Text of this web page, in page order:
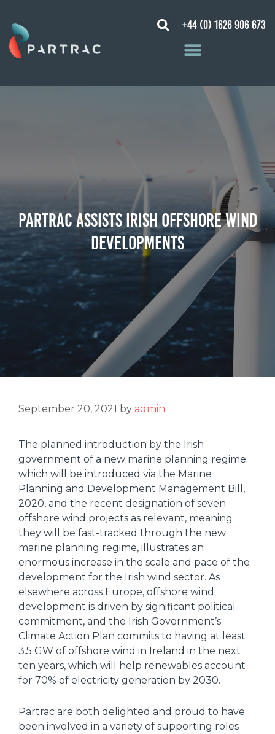
+44 (0) 1626 906 673
Partrac assists Irish Offshore Wind
developments
September 20, 2021 by admin
The planned introduction by the Irish
government of a new marine planning regime
which will be introduced via the Marine
Planning and Development Management Bill,
2020, and the recent designation of seven
offshore wind projects as relevant, meaning
they will be fast-tracked through the new
marine planning regime, illustrates an
enormous increase in the scale and pace of the
development for the Irish wind sector. As
elsewhere across Europe, offshore wind
development is driven by significant political
commitment, and the Irish Government’s
Climate Action Plan commits to having at least
3.5 GW of offshore wind in Ireland in the next
ten years, which will help renewables account
for 70% of electricity generation by 2030.
Partrac are both delighted and proud to have
been involved in a variety of supporting roles